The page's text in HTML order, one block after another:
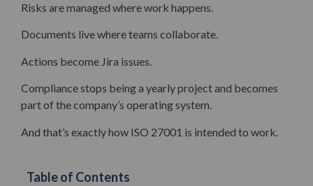
Risks are managed where work happens.
Documents live where teams collaborate.
Actions become Jira issues.
Compliance stops being a yearly project and becomes
part of the company’s operating system.
And that’s exactly how ISO 27001 is intended to work.
Table of Contents